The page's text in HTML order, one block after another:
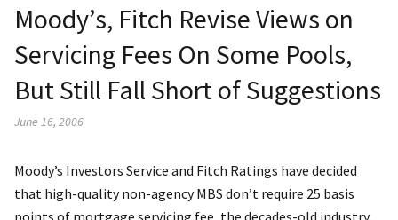
Moody’s, Fitch Revise Views on
Servicing Fees On Some Pools,
But Still Fall Short of Suggestions
June 16, 2006
Moody’s Investors Service and Fitch Ratings have decided
that high-quality non-agency MBS don’t require 25 basis
points of mortgage servicing fee, the decades-old industry